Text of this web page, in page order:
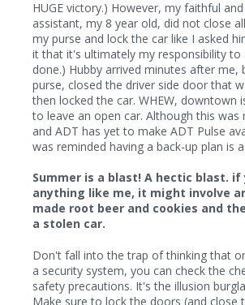
HUGE victory.) However, my faithful
assistant, my 8 year old, did not close
my purse and lock the car like I asked
it that it's ultimately my responsibility to
done.) Hubby arrived minutes after me,
purse, closed the driver side door that
then locked the car. WHEW, downtown
to leave an open car. Although this was
and ADT has yet to make ADT Pulse
was reminded having a back-up plan is
Summer is a blast! A hectic blast. if
anything like me, it might involve
made root beer and cookies and
a stolen car.
Don't fall into the trap of thinking that
a security system, you can check the
safety precautions. It's the illusion
Make sure to lock the doors (and close